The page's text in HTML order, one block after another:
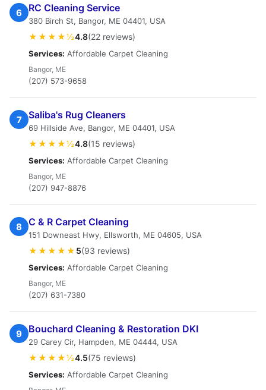
6 RC Cleaning Service
380 Birch St, Bangor, ME 04401, USA
★★★★½4.8(22 reviews)
Services: Affordable Carpet Cleaning
Bangor, ME
(207) 573-9658
7 Saliba's Rug Cleaners
69 Hillside Ave, Bangor, ME 04401, USA
★★★★½4.8(15 reviews)
Services: Affordable Carpet Cleaning
Bangor, ME
(207) 947-8876
8 C & R Carpet Cleaning
151 Downeast Hwy, Ellsworth, ME 04605, USA
★★★★★ 5(93 reviews)
Services: Affordable Carpet Cleaning
Bangor, ME
(207) 631-7380
9 Bouchard Cleaning & Restoration DKI
29 Carey Cir, Hampden, ME 04444, USA
★★★★½4.5(75 reviews)
Services: Affordable Carpet Cleaning